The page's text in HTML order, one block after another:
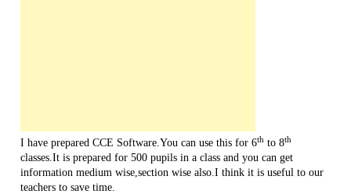
I have prepared CCE Software.You can use this for 6th to 8th
classes.It is prepared for 500 pupils in a class and you can get
information medium wise,section wise also.I think it is useful to our
teachers to save time.